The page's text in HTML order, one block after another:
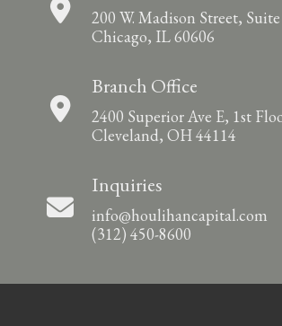
200 W. Madison Street,
Chicago, IL 60606
Branch Office
2400 Superior Ave E, 1st
Cleveland, OH 44114
Inquiries
info@houlihancapital.com
(312) 450-8600